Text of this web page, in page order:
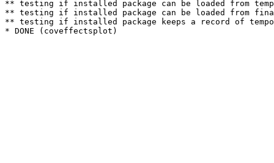
** testing if installed package can be loaded from
** testing if installed package can be loaded from
** testing if installed package keeps a record of